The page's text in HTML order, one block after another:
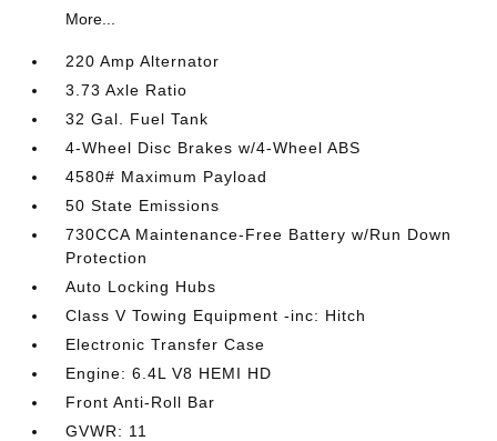
More...
220 Amp Alternator
3.73 Axle Ratio
32 Gal. Fuel Tank
4-Wheel Disc Brakes w/4-Wheel ABS
4580# Maximum Payload
50 State Emissions
730CCA Maintenance-Free Battery w/Run Down
Protection
Auto Locking Hubs
Class V Towing Equipment -inc: Hitch
Electronic Transfer Case
Engine: 6.4L V8 HEMI HD
Front Anti-Roll Bar
GVWR: 11